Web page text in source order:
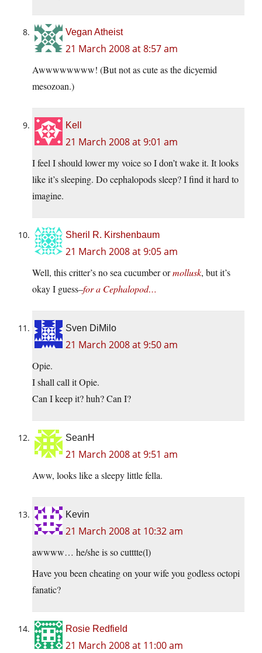
Vegan Atheist
21 March 2008 at 8:57 am
Awwwwwwww! (But not as cute as the dicyemid
mesozoan.)
Kell
21 March 2008 at 9:01 am
I feel I should lower my voice so I don’t wake it. It looks
like it’s sleeping. Do cephalopods sleep? I find it hard to
imagine.
Sheril R. Kirshenbaum
21 March 2008 at 9:05 am
Well, this critter’s no sea cucumber ormollusk, but it’s
okay I guess–for a Cephalopod…
Sven DiMilo
21 March 2008 at 9:50 am
Opie.
I shall call it Opie.
Can I keep it? huh? Can I?
SeanH
21 March 2008 at 9:51 am
Aww, looks like a sleepy little fella.
Kevin
21 March 2008 at 10:32 am
awwww… he/she is so cutttte(l)
Have you been cheating on your wife you godless octopi
fanatic?
Rosie Redfield
21 March 2008 at 11:00 am